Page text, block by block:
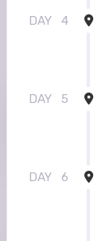
DAY 4
DAY 5
DAY 6